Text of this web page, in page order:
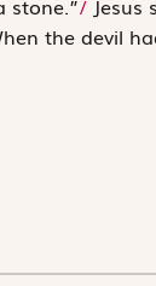
stone.”/
the devil